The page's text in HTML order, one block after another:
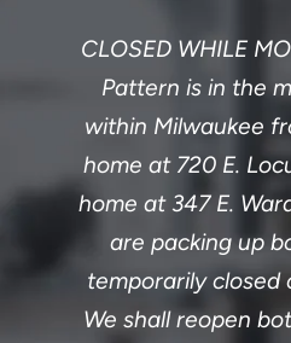
CLOSED WHILE
Pattern is in the
within Milwaukee
home at 720 E.
home at 347 E.
are packing up
temporarily closed
We shall reopen